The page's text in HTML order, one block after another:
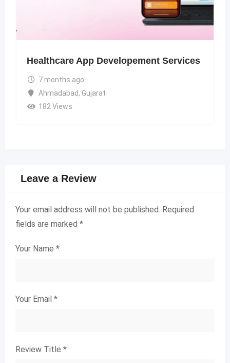
Healthcare App Developement Services
7 months ago
Ahmadabad, Gujarat
182 Views
Leave a Review
Your email address will not be published. Required
fields are marked *
Your Name *
Your Email *
Review Title *